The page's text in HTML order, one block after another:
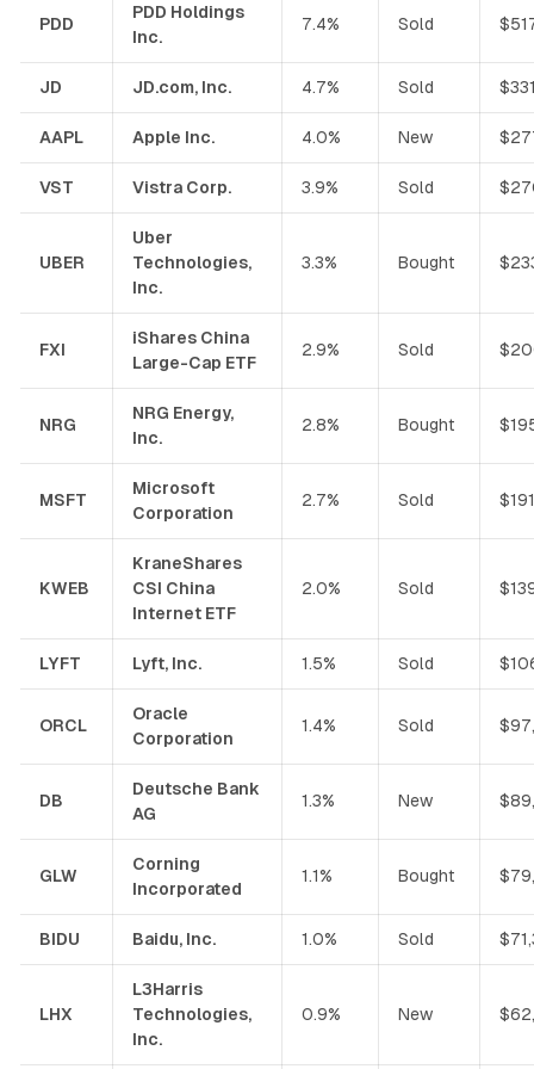
PDD
PDD Holdings
Inc.
7.4% Sold
JD JD.com, Inc. 4.7% Sold
AAPL Apple Inc. 4.0% New
VST Vistra Corp. 3.9% Sold
UBER
Uber
Technologies,
Inc.
3.3% Bought
FXI
iShares China
Large-Cap ETF
2.9% Sold
NRG
NRG Energy,
Inc.
2.8% Bought
MSFT
Microsoft
Corporation
2.7% Sold
KWEB
KraneShares
CSI China
Internet ETF
2.0% Sold
LYFT Lyft, Inc. 1.5% Sold
ORCL
Oracle
Corporation
1.4% Sold
DB
Deutsche Bank
AG
1.3% New
GLW
Corning
Incorporated
1.1% Bought
BIDU Baidu, Inc. 1.0% Sold
LHX
L3Harris
Technologies,
Inc.
0.9% New